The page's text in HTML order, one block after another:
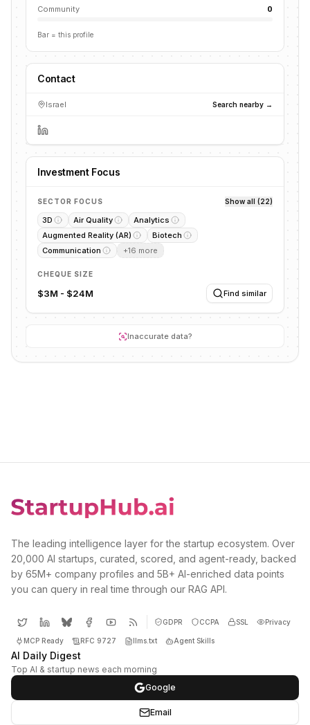
Community 0
Bar = this profile
Contact
Israel Search nearby →
Investment Focus
SECTOR FOCUS Show all (22)
3D Air Quality
Analytics
Augmented Reality (AR)
Biotech
Communication
+16 more
CHEQUE SIZE
$3M - $24M Find similar
Inaccurate data?
The leading intelligence layer for the startup ecosystem. Over
20,000 AI startups, curated, scored, and agent-ready, backed
by 65M+ company profiles and 5B+ AI-enriched data points
you can query in real time through our RAG API.
GDPR CCPA SSL Privacy
MCP Ready RFC 9727 llms.txt Agent Skills
AI Daily Digest
Top AI & startup news each morning
Google
Email